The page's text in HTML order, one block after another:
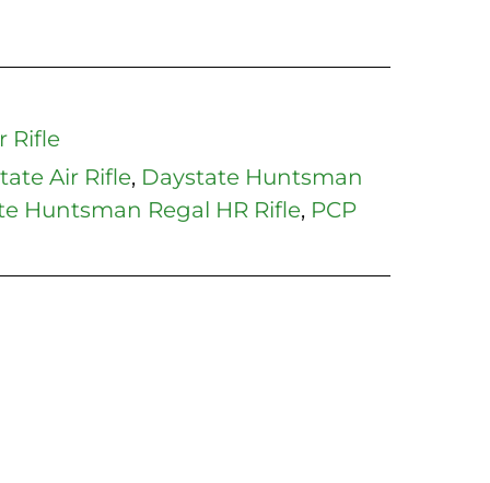
Rifle
Air Rifle, Daystate Huntsman
Huntsman Regal HR Rifle, PCP